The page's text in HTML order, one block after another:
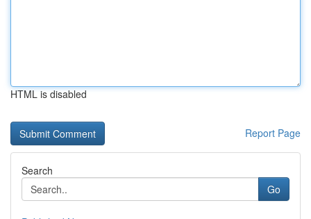
HTML is disabled
Report Page
Search
Go